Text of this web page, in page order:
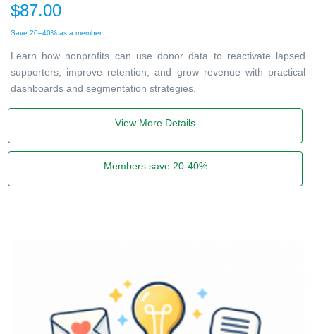
$87.00
Save 20–40% as a member
Learn how nonprofits can use donor data to reactivate lapsed
supporters, improve retention, and grow revenue with practical
dashboards and segmentation strategies.
View More Details
Members save 20-40%